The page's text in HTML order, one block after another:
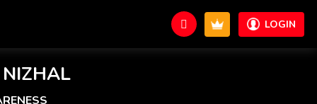
LOGIN